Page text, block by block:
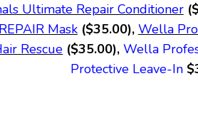
Ultimate Repair Conditioner
Mask($35.00), Wella
Rescue ($35.00),Wella
Protective Leave-In